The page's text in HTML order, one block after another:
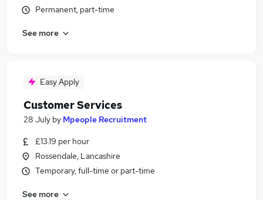
Permanent, part-time
See more
Easy Apply
Customer Services
28 July by Mpeople Recruitment
£13.19 per hour
Rossendale, Lancashire
Temporary, full-time or part-time
See more